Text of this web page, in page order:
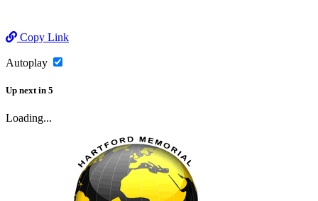
Copy Link
Autoplay
Up next in 5
Loading...